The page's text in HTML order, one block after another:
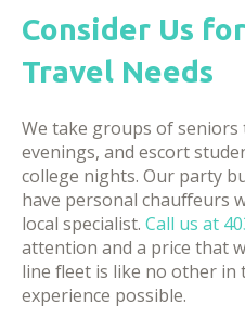
Consider Us
Travel Needs
We take groups of seniors
evenings, and escort
college nights. Our party
have personal chauffeurs
local specialist. Call us at
attention and a price that
line fleet is like no other
experience possible.